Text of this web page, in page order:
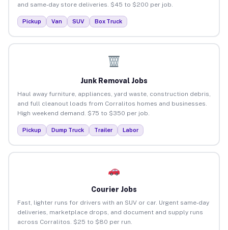
and same-day store deliveries. $45 to $200 per job.
Pickup Van SUV Box Truck
Junk Removal Jobs
Haul away furniture, appliances, yard waste, construction debris,
and full cleanout loads from Corralitos homes and businesses.
High weekend demand. $75 to $350 per job.
Pickup Dump Truck Trailer Labor
Courier Jobs
Fast, lighter runs for drivers with an SUV or car. Urgent same-day
deliveries, marketplace drops, and document and supply runs
across Corralitos. $25 to $80 per run.